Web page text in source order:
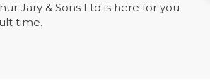
Jary & Sons Ltd is here for you
time.